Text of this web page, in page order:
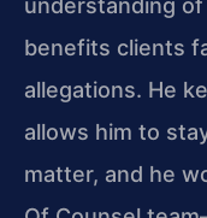
understanding
benefits clients
allegations. He
allows him to
matter, and he